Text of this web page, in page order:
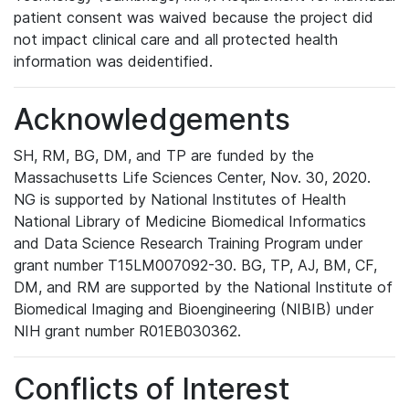
patient consent was waived because the project did
not impact clinical care and all protected health
information was deidentified.
Acknowledgements
SH, RM, BG, DM, and TP are funded by the
Massachusetts Life Sciences Center, Nov. 30, 2020.
NG is supported by National Institutes of Health
National Library of Medicine Biomedical Informatics
and Data Science Research Training Program under
grant number T15LM007092-30. BG, TP, AJ, BM, CF,
DM, and RM are supported by the National Institute of
Biomedical Imaging and Bioengineering (NIBIB) under
NIH grant number R01EB030362.
Conflicts of Interest